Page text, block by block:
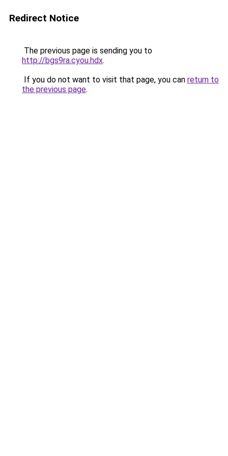
Redirect Notice
The previous page is sending you to
http://bgs9ra.cyou.hdx.
If you do not want to visit that page, you can return to
the previous page.